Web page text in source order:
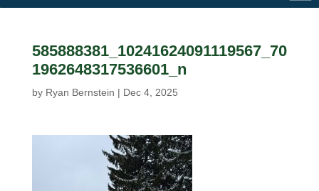
585888381_10241624091119567_70
1962648317536601_n
by Ryan Bernstein | Dec 4, 2025